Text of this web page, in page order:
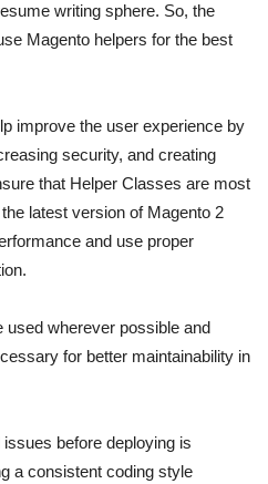
writing sphere. So, the
Magento helpers for the best
improve the user experience by
security, and creating
that Helper Classes are most
latest version of Magento 2
and use proper
used wherever possible and
for better maintainability in
before deploying is
a consistent coding style